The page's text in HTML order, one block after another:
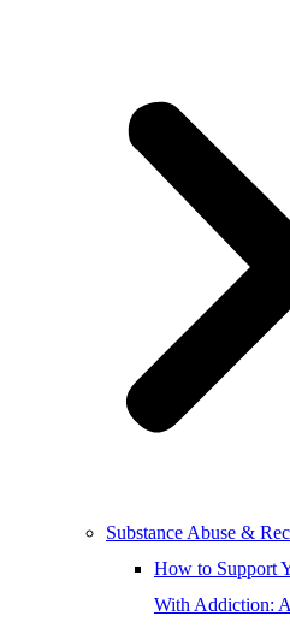
Substance Abuse &
How to Support
With Addiction: